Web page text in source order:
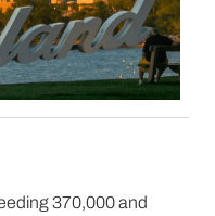
370,000 and